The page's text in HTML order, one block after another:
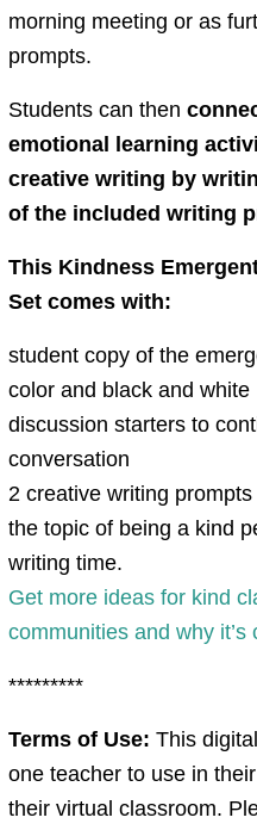
morning meeting or as
prompts.
Students can then
emotional learning
creative writing by
of the included writing
This Kindness
Set comes with:
student copy of the
color and black and white
discussion starters to
conversation
2 creative writing
the topic of being a kind
writing time.
Get more ideas for kind
communities and why it’s
*********
Terms of Use: This
one teacher to use in
their virtual classroom.